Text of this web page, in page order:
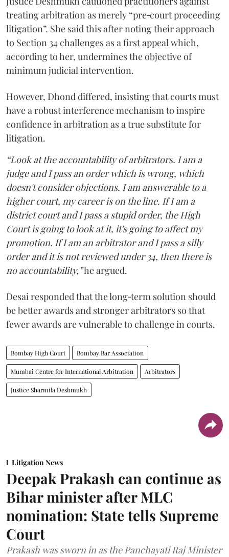
treating arbitration as merely “pre‑court proceeding
litigation”. She said this after noting their approach
to Section 34 challenges as a first appeal which,
according to her, undermines the objective of
minimum judicial intervention.
However, Dhond differed, insisting that courts must
have a robust interference mechanism to inspire
confidence in arbitration as a true substitute for
litigation.
“Look at the accountability of arbitrators. I am a
judge and I pass an order which is wrong, which
doesn't consider objections. I am answerable to a
higher court, my career is on the line. If I am a
district court and I pass a stupid order, the High
Court is going to look at it, it's going to affect my
promotion. If I am an arbitrator and I pass a silly
order and it is not reviewed under 34, then there is
no accountability,”he argued.
Desai responded that the long‑term solution should
be better awards and stronger arbitrators so that
fewer awards are vulnerable to challenge in courts.
Bombay High Court Bombay Bar Association
Mumbai Centre for International Arbitration Arbitrators
Justice Sharmila Deshmukh
Litigation News
Deepak Prakash can continue as
Bihar minister after MLC
nomination: State tells Supreme
Court
Prakash was sworn in as the Panchayati Raj Minister